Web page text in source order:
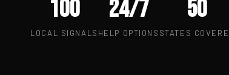
100
LOCAL SIGNALS
24/7
HELP OPTIONS
50
STATES